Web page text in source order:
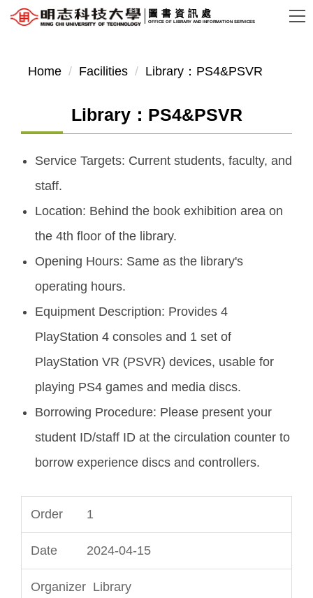
Jump
main
圖書資訊處
OFFICE OF LIBRARY AND INFORMATION SERVICES
Home Facilities Library：PS4&PSVR
Library：PS4&PSVR
Service Targets: Current students, faculty, and
staff.
Location: Behind the book exhibition area on
the 4th floor of the library.
Opening Hours: Same as the library's
operating hours.
Equipment Description: Provides 4
PlayStation 4 consoles and 1 set of
PlayStation VR (PSVR) devices, usable for
playing PS4 games and media discs.
Borrowing Procedure: Please present your
student ID/staff ID at the circulation counter to
borrow experience discs and controllers.
1
2024-04-15
Library